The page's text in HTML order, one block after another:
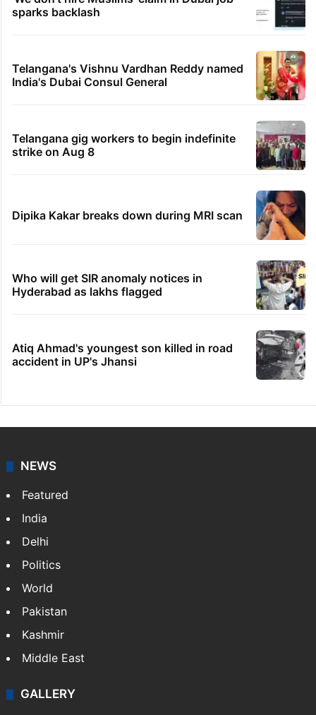
sparks backlash
Telangana's Vishnu Vardhan Reddy named
India's Dubai Consul General
Telangana gig workers to begin indefinite
strike on Aug 8
Dipika Kakar breaks down during MRI scan
Who will get SIR anomaly notices in
Hyderabad as lakhs flagged
Atiq Ahmad's youngest son killed in road
accident in UP's Jhansi
NEWS
Featured
India
Delhi
Politics
World
Pakistan
Kashmir
Middle East
GALLERY